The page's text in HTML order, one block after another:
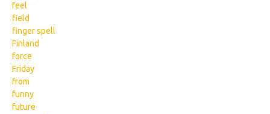
feel
field
finger spell
Finland
force
Friday
from
funny
future